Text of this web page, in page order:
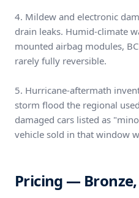
4. Mildew and electronic
drain leaks. Humid-climate
mounted airbag modules,
rarely fully reversible.
5. Hurricane-aftermath
storm flood the regional
damaged cars listed as
vehicle sold in that window
Pricing — Bronze,